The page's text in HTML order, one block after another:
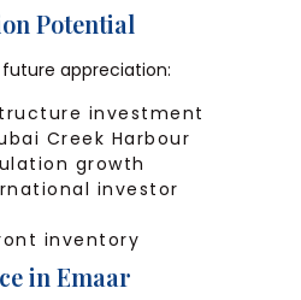
Potential
appreciation:
investment
Creek Harbour
growth
investor
inventory
in Emaar